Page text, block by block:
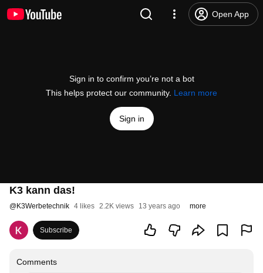
Open App
Sign in to confirm you’re not a bot
This helps protect our community. Learn more
Sign in
K3 kann das!
@K3Werbetechnik 4 likes 2.2K views 13 years ago more
Subscribe
Comments